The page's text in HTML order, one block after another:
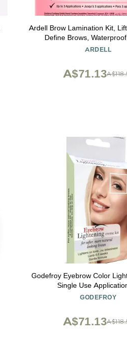
Ardell Brow Lamination Kit,
Define Brows,
ARDELL
A$71.13
Godefroy Eyebrow Color
Single Use
GODEFROY
A$71.13